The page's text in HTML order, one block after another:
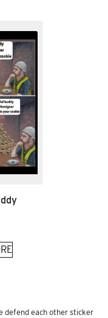
defend each other sticker